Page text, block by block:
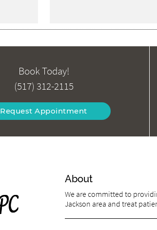
Book Today!
(517) 312-2115
Request Appointment
About
We are committed to
Jackson area and treat